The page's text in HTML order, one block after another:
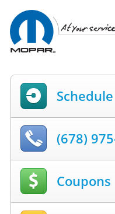
(678)
Coupons